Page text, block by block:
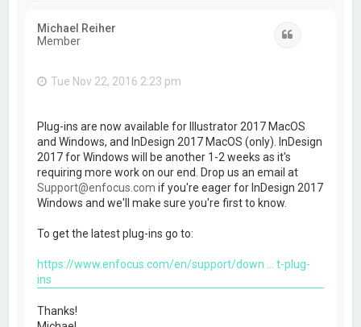
Michael Reiher
Member
Tue Nov 22, 2016 2:23 pm
Plug-ins are now available for Illustrator 2017 MacOS
and Windows, and InDesign 2017 MacOS (only). InDesign
2017 for Windows will be another 1-2 weeks as it's
requiring more work on our end. Drop us an email at
Support@enfocus.com if you're eager for InDesign 2017
Windows and we'll make sure you're first to know.
To get the latest plug-ins go to:
https://www.enfocus.com/en/support/down ... t-plug-
ins
Thanks!